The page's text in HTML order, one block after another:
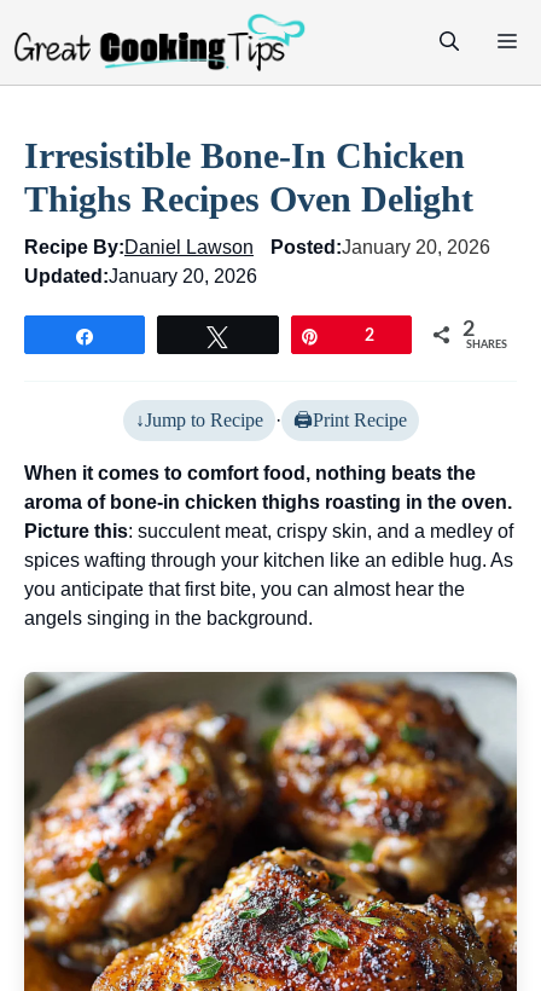
Irresistible Bone-In Chicken
Thighs Recipes Oven Delight
Recipe By:Daniel Lawson Posted:January 20, 2026
Updated:January 20, 2026
2 2
SHARES
Jump to Recipe · Print Recipe
When it comes to comfort food, nothing beats the
aroma of bone-in chicken thighs roasting in the oven.
Picture this: succulent meat, crispy skin, and a medley of
spices wafting through your kitchen like an edible hug. As
you anticipate that first bite, you can almost hear the
angels singing in the background.